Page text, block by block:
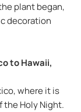
plant began,
decoration
to Hawaii,
where it is
the Holy Night.